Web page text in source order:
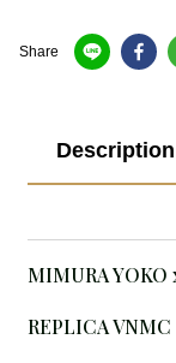
Share
Description
MIMURA YOKO
REPLICA VNMC